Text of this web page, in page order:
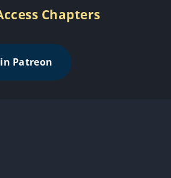
Chapters
Patreon